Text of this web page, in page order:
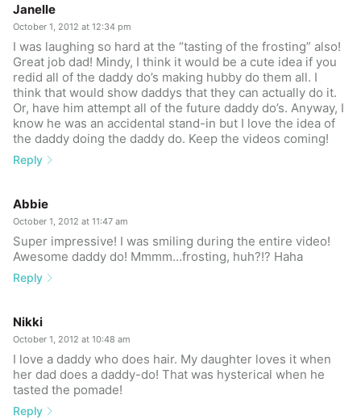
Janelle
October 1, 2012 at 12:34 pm
I was laughing so hard at the “tasting of the frosting” also!
Great job dad! Mindy, I think it would be a cute idea if you
redid all of the daddy do’s making hubby do them all. I
think that would show daddys that they can actually do it.
Or, have him attempt all of the future daddy do’s. Anyway, I
know he was an accidental stand-in but I love the idea of
the daddy doing the daddy do. Keep the videos coming!
Reply
Abbie
October 1, 2012 at 11:47 am
Super impressive! I was smiling during the entire video!
Awesome daddy do! Mmmm…frosting, huh?!? Haha
Reply
Nikki
October 1, 2012 at 10:48 am
I love a daddy who does hair. My daughter loves it when
her dad does a daddy-do! That was hysterical when he
tasted the pomade!
Reply